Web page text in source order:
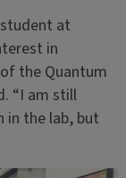
at
in
the Quantum
“I am still
in the lab, but